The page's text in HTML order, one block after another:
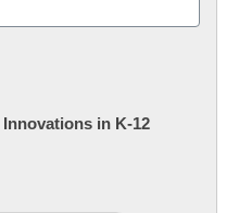
in K-12